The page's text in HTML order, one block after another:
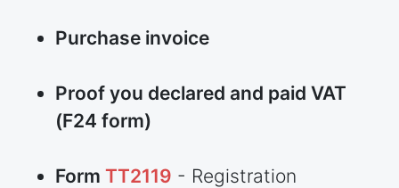
Purchase invoice
Proof you declared and paid VAT
(F24 form)
Form TT2119 - Registration